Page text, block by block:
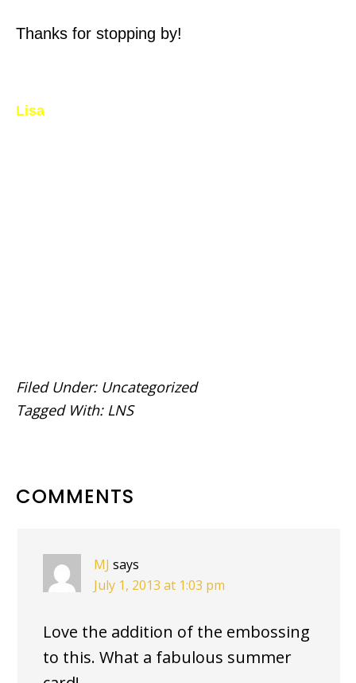
Thanks for stopping by!
Lisa
Filed Under: Uncategorized
Tagged With: LNS
READER
COMMENTS
MJ says
July 1, 2013 at 1:03 pm
Love the addition of the embossing
to this. What a fabulous summer